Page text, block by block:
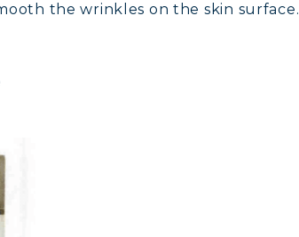
the wrinkles on the skin surface.